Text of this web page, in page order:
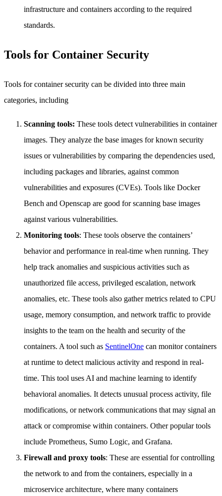
infrastructure and containers according to the required
standards.
Tools for Container Security
Tools for container security can be divided into three main
categories, including
Scanning tools: These tools detect vulnerabilities in container
images. They analyze the base images for known security
issues or vulnerabilities by comparing the dependencies used,
including packages and libraries, against common
vulnerabilities and exposures (CVEs). Tools like Docker
Bench and Openscap are good for scanning base images
against various vulnerabilities.
Monitoring tools: These tools observe the containers’
behavior and performance in real-time when running. They
help track anomalies and suspicious activities such as
unauthorized file access, privileged escalation, network
anomalies, etc. These tools also gather metrics related to CPU
usage, memory consumption, and network traffic to provide
insights to the team on the health and security of the
containers. A tool such as SentinelOne can monitor containers
at runtime to detect malicious activity and respond in real-
time. This tool uses AI and machine learning to identify
behavioral anomalies. It detects unusual process activity, file
modifications, or network communications that may signal an
attack or compromise within containers. Other popular tools
include Prometheus, Sumo Logic, and Grafana.
Firewall and proxy tools: These are essential for controlling
the network to and from the containers, especially in a
microservice architecture, where many containers